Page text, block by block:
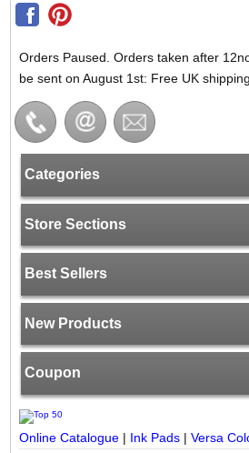
Orders Paused. Orders taken after
be sent on August 1st: Free UK
Categories
Store Sections
Best Sellers
New Products
Coupon
Online Catalogue | Ink Pads |Versa